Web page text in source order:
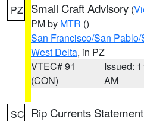
PZ Small Craft Advisory (
PM by MTR ()
San Francisco/San
West Delta, in PZ
VTEC# 91
(CON)
Issued:
AM
SC Rip Currents Statement